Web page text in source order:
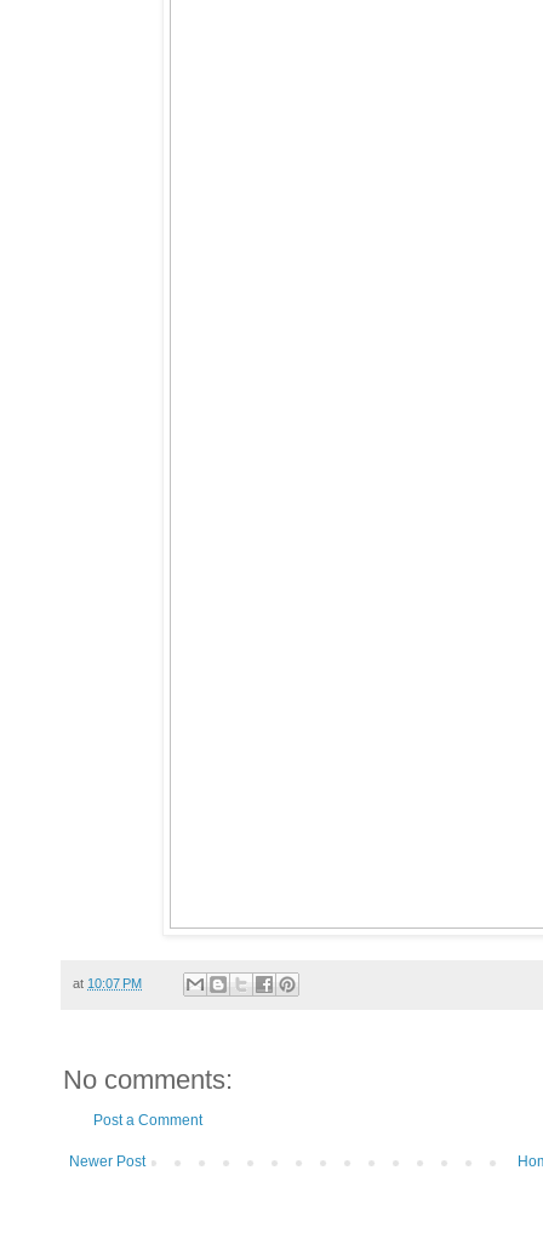
at 10:07 PM
No comments:
Post a Comment
Newer Post